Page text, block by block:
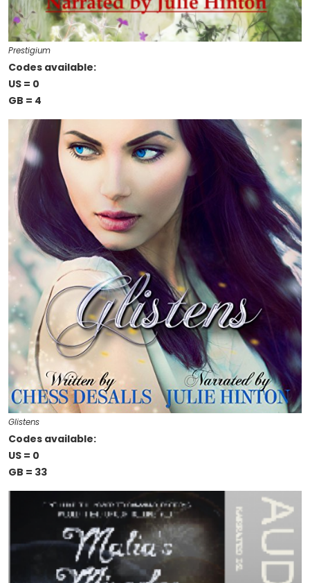
Prestigium
Codes available:
US = 0
GB = 4
Glistens
Codes available:
US = 0
GB = 33